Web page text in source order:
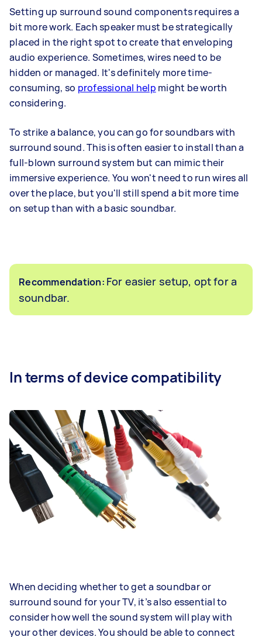
Setting up surround sound components requires a
bit more work. Each speaker must be strategically
placed in the right spot to create that enveloping
audio experience. Sometimes, wires need to be
hidden or managed. It's definitely more time-
consuming, so professional help might be worth
considering.
To strike a balance, you can go for soundbars with
surround sound. This is often easier to install than a
full-blown surround system but can mimic their
immersive experience. You won't need to run wires all
over the place, but you'll still spend a bit more time
on setup than with a basic soundbar.
Recommendation: For easier setup, opt for a
soundbar.
In terms of device compatibility
When deciding whether to get a soundbar or
surround sound for your TV, it’s also essential to
consider how well the sound system will play with
your other devices. You should be able to connect